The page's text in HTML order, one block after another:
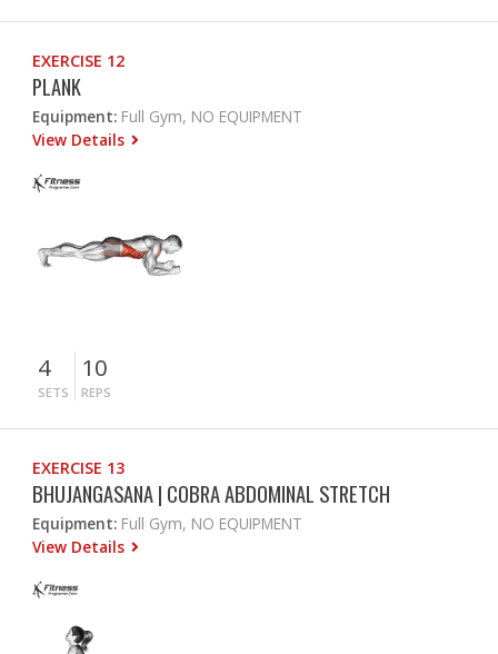
EXERCISE 12
PLANK
Equipment: Full Gym, NO EQUIPMENT
View Details
4
SETS
10
REPS
EXERCISE 13
BHUJANGASANA | COBRA ABDOMINAL STRETCH
Equipment: Full Gym, NO EQUIPMENT
View Details